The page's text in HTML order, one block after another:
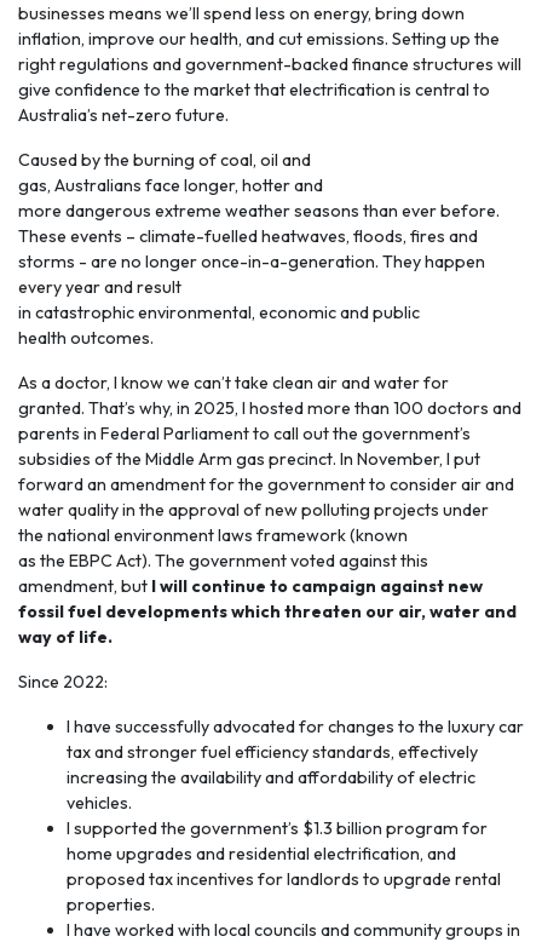
businesses means we’ll spend less on energy, bring down
inflation, improve our health, and cut emissions. Setting up the
right regulations and government-backed finance structures will
give confidence to the market that electrification is central to
Australia’s net-zero future.
Caused by the burning of coal, oil and
gas, Australians face longer, hotter and
more dangerous extreme weather seasons than ever before.
These events – climate-fuelled heatwaves, floods, fires and
storms - are no longer once-in-a-generation. They happen
every year and result
in catastrophic environmental, economic and public
health outcomes.
As a doctor, I know we can’t take clean air and waterfor
granted. That’s why, in 2025, I hosted more than 100 doctors and
parents in Federal Parliament to call out the government’s
subsidies of the Middle Arm gas precinct. In November, I put
forward an amendment for the government to consider air and
water quality in the approval of new polluting projects under
the national environment laws framework (known
as the EBPC Act). The government voted against this
amendment, but I will continue to campaign against new
fossil fuel developments which threaten our air, water and
way of life.
Since 2022:
I have successfully advocated for changes to the luxury car
tax and stronger fuel efficiency standards, effectively
increasing the availability and affordability of electric
vehicles.
I supported the government’s $1.3 billion program for
home upgrades and residential electrification, and
proposed tax incentives for landlords to upgrade rental
properties.
I have worked with local councils and community groups in